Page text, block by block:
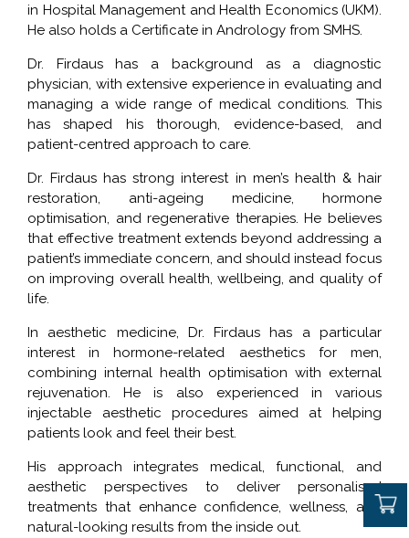
in Hospital Management and Health Economics (UKM).
He also holds a Certificate in Andrology from SMHS.
Dr. Firdaus has a background as a diagnostic
physician, with extensive experience in evaluating and
managing a wide range of medical conditions. This
has shaped his thorough, evidence-based, and
patient-centred approach to care.
Dr. Firdaus has strong interest in men’s health & hair
restoration, anti-ageing medicine, hormone
optimisation, and regenerative therapies. He believes
that effective treatment extends beyond addressing a
patient’s immediate concern, and should instead focus
on improving overall health, wellbeing, and quality of
life.
In aesthetic medicine, Dr. Firdaus has a particular
interest in hormone-related aesthetics for men,
combining internal health optimisation with external
rejuvenation. He is also experienced in various
injectable aesthetic procedures aimed at helping
patients look and feel their best.
His approach integrates medical, functional, and
aesthetic perspectives to deliver personalised
treatments that enhance confidence, wellness, and
natural-looking results from the inside out.